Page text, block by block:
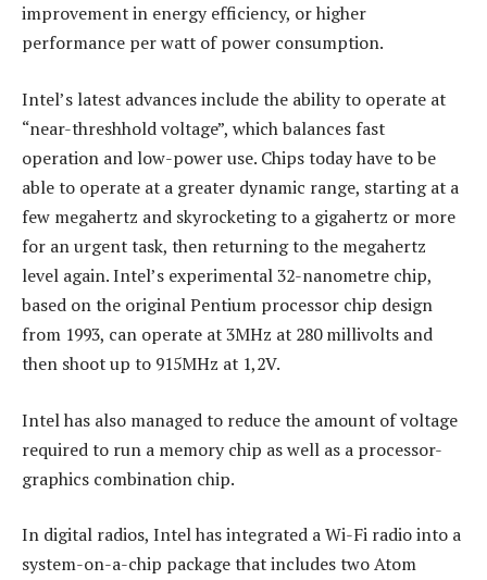
improvement in energy efficiency, or higher
performance per watt of power consumption.
Intel’s latest advances include the ability to operate at
“near-threshhold voltage”, which balances fast
operation and low-power use. Chips today have to be
able to operate at a greater dynamic range, starting at a
few megahertz and skyrocketing to a gigahertz or more
for an urgent task, then returning to the megahertz
level again. Intel’s experimental 32-nanometre chip,
based on the original Pentium processor chip design
from 1993, can operate at 3MHz at 280 millivolts and
then shoot up to 915MHz at 1,2V.
Intel has also managed to reduce the amount of voltage
required to run a memory chip as well as a processor-
graphics combination chip.
In digital radios, Intel has integrated a Wi-Fi radio into a
system-on-a-chip package that includes two Atom